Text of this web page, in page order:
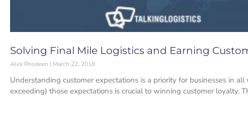
Solving Final Mile Logistics and Earning
Alex Rhodeen March 22, 2018
Understanding customer expectations is a priority for businesses in
exceeding) those expectations is crucial to winning customer loyalty.